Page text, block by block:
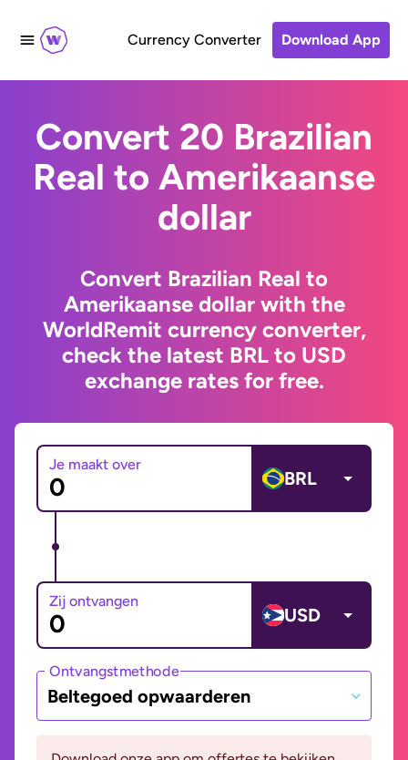
Currency Converter Download App
Convert 20 Brazilian
Real to Amerikaanse
dollar
Convert Brazilian Real to
Amerikaanse dollar with the
WorldRemit currency converter,
check the latest BRL to USD
exchange rates for free.
Je maakt over
BRL
Zij ontvangen
USD
Ontvangstmethode
Beltegoed opwaarderen